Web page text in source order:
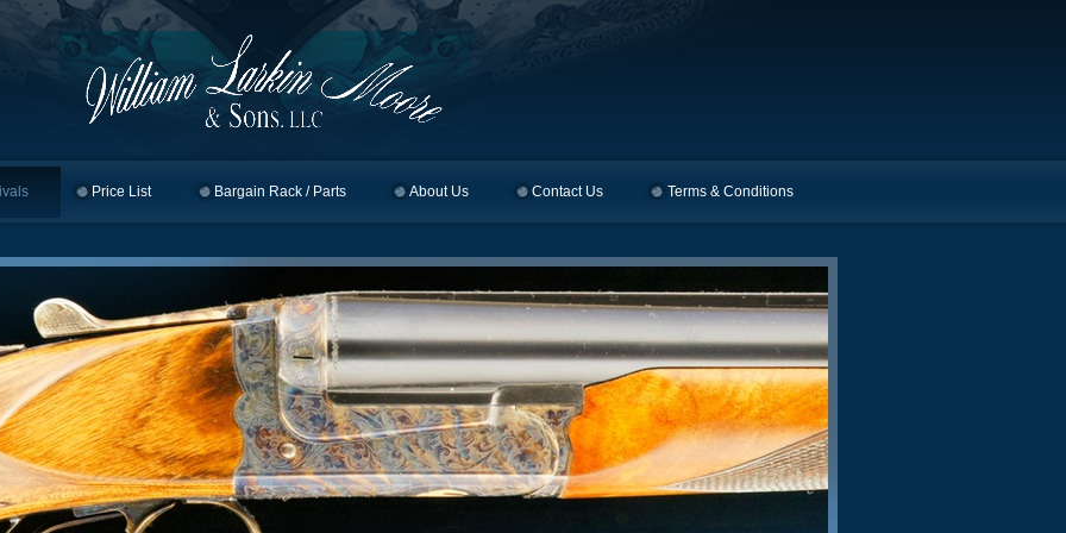
Price List Bargain Rack / Parts About Us Contact Us Terms & Conditions